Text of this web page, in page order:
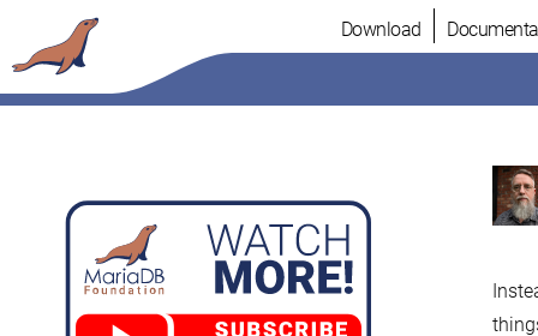
to
content
Download